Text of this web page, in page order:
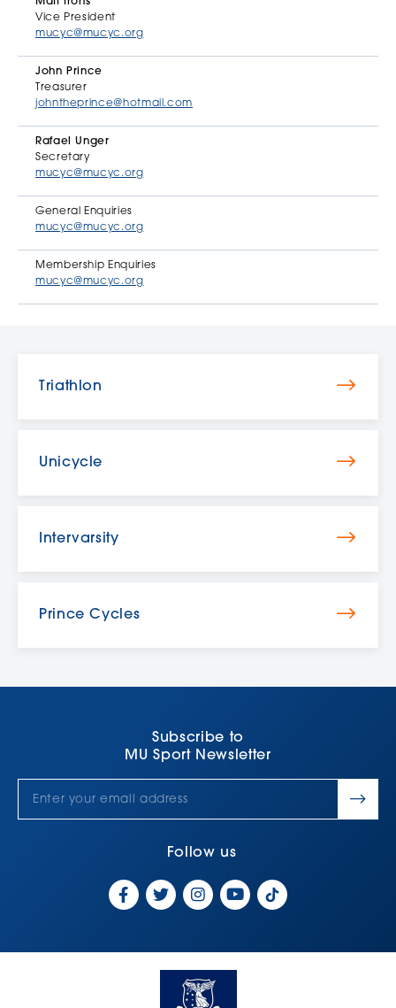
Vice President
mucyc@mucyc.org
John Prince
Treasurer
johntheprince@hotmail.com
Rafael Unger
Secretary
mucyc@mucyc.org
General Enquiries
mucyc@mucyc.org
Membership Enquiries
mucyc@mucyc.org
Triathlon
Unicycle
Intervarsity
Prince Cycles
Subscribe to
MU Sport Newsletter
Follow us